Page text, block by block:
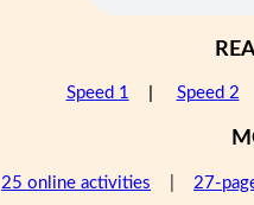
Speed 1 Speed 2
25 online activities 27-